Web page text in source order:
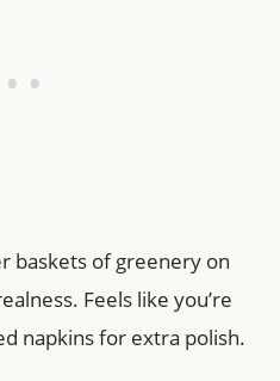
baskets of greenery on
Feels like you’re
napkins for extra polish.